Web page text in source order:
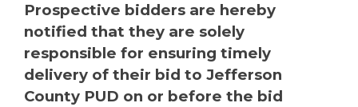
Prospective bidders are hereby
notified that they are solely
responsible for ensuring timely
delivery of their bid to Jefferson
County PUD on or before the bid